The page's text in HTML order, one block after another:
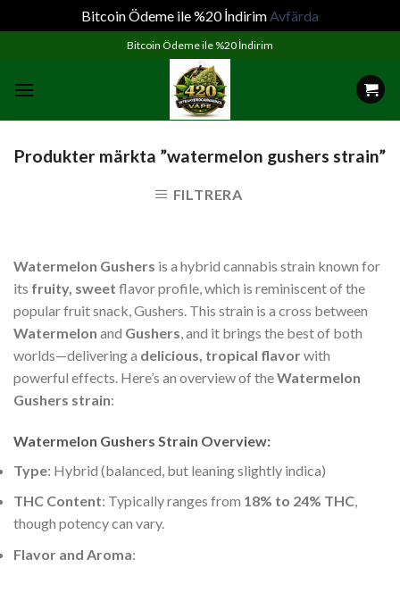
Bitcoin Ödeme ile %20 İndirimAvfärda
content
Bitcoin Ödeme ile %20 İndirim
Produkter märkta ”watermelon gushers strain”
FILTRERA
Watermelon Gushers is a hybrid cannabis strain known for
its fruity, sweet flavor profile, which is reminiscent of the
popular fruit snack, Gushers. This strain is a cross between
Watermelon and Gushers, and it brings the best of both
worlds—delivering a delicious, tropical flavorwith
powerful effects. Here’s an overview of theWatermelon
Gushers strain:
Watermelon Gushers Strain Overview:
Type: Hybrid (balanced, but leaning slightly indica)
THC Content: Typically ranges from 18% to 24% THC,
though potency can vary.
Flavor and Aroma: